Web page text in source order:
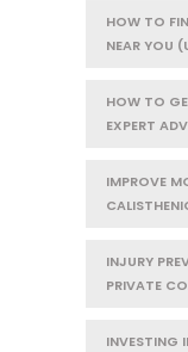
HOW TO
NEAR YOU
HOW TO
EXPERT
IMPROVE
INJURY
PRIVATE
INVESTING